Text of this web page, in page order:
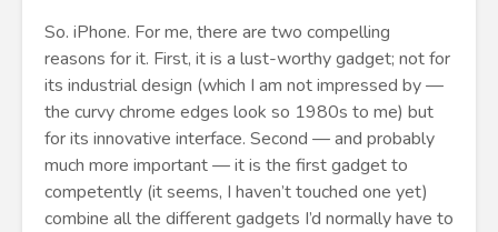
So. iPhone. For me, there are two compelling
reasons for it. First, it is a lust-worthy gadget; not for
its industrial design (which I am not impressed by —
the curvy chrome edges look so 1980s to me) but
for its innovative interface. Second — and probably
much more important — it is the first gadget to
competently (it seems, I haven’t touched one yet)
combine all the different gadgets I’d normally have to